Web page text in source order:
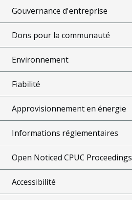
Gouvernance d'entreprise
Dons pour la communauté
Environnement
Fiabilité
Approvisionnement en énergie
Informations réglementaires
Open Noticed CPUC Proceedings
Accessibilité